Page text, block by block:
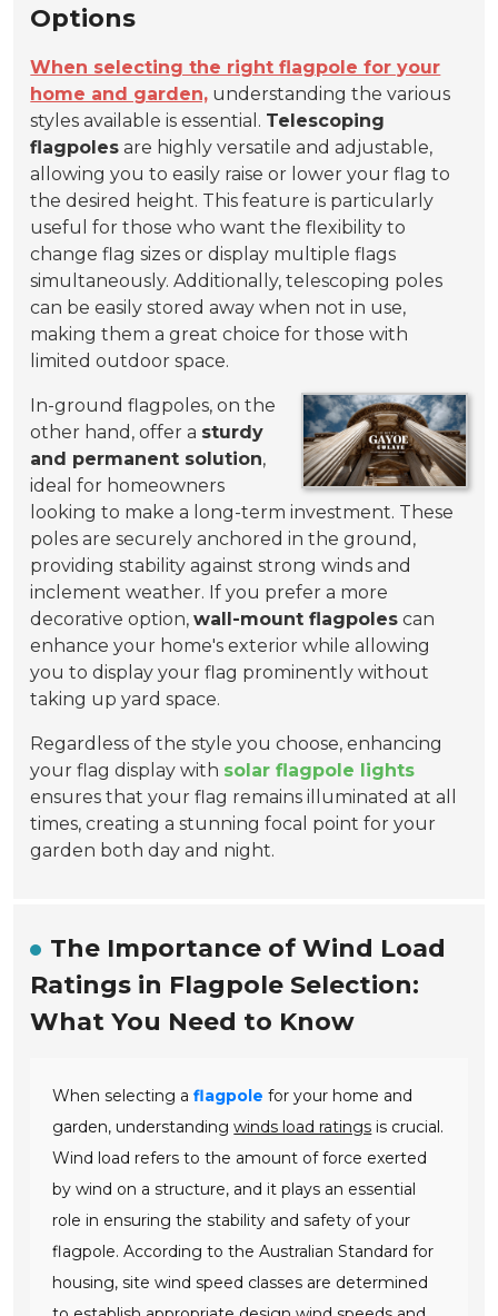
Options
When selecting the right flagpole for your
home and garden, understanding the various
styles available is essential. Telescoping
flagpoles are highly versatile and adjustable,
allowing you to easily raise or lower your flag to
the desired height. This feature is particularly
useful for those who want the flexibility to
change flag sizes or display multiple flags
simultaneously. Additionally, telescoping poles
can be easily stored away when not in use,
making them a great choice for those with
limited outdoor space.
In-ground flagpoles, on the
other hand, offer a sturdy
and permanent solution,
ideal for homeowners
looking to make a long-term investment. These
poles are securely anchored in the ground,
providing stability against strong winds and
inclement weather. If you prefer a more
decorative option,wall-mount flagpoles can
enhance your home's exterior while allowing
you to display your flag prominently without
taking up yard space.
Regardless of the style you choose, enhancing
your flag display with solar flagpole lights
ensures that your flag remains illuminated at all
times, creating a stunning focal point for your
garden both day and night.
The Importance of Wind Load
Ratings in Flagpole Selection:
What You Need to Know
When selecting aflagpole for your home and
garden, understandingwinds load ratings is crucial.
Wind load refers to the amount of force exerted
by wind on a structure, and it plays an essential
role in ensuring the stability and safety of your
flagpole. According to the Australian Standard for
housing, site wind speed classes are determined